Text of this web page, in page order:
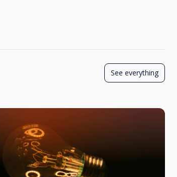
See everything